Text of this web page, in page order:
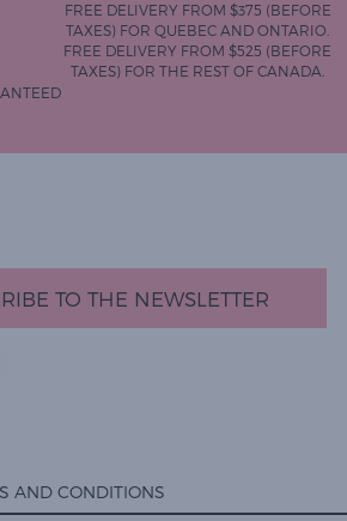
FREE DELIVERY FROM $375 (BEFORE
TAXES) FOR QUEBEC AND ONTARIO.
FREE DELIVERY FROM $525 (BEFORE
TAXES) FOR THE REST OF CANADA.
TO THE NEWSLETTER
AND CONDITIONS